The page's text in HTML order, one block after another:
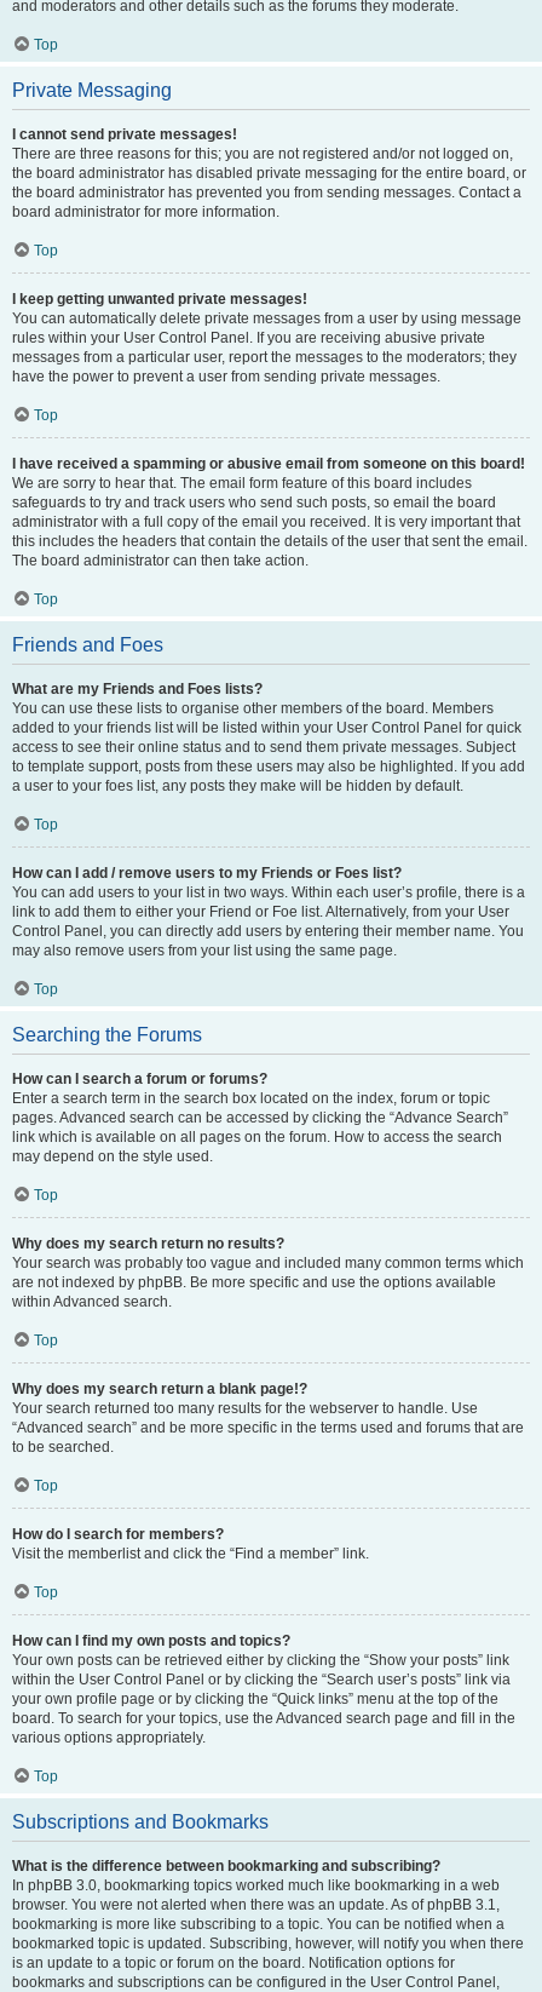
and moderators and other details such as the forums they moderate.
Top
Private Messaging
I cannot send private messages!
There are three reasons for this; you are not registered and/or not logged on,
the board administrator has disabled private messaging for the entire board, or
the board administrator has prevented you from sending messages. Contact a
board administrator for more information.
Top
I keep getting unwanted private messages!
You can automatically delete private messages from a user by using message
rules within your User Control Panel. If you are receiving abusive private
messages from a particular user, report the messages to the moderators; they
have the power to prevent a user from sending private messages.
Top
I have received a spamming or abusive email from someone on this board!
We are sorry to hear that. The email form feature of this board includes
safeguards to try and track users who send such posts, so email the board
administrator with a full copy of the email you received. It is very important that
this includes the headers that contain the details of the user that sent the email.
The board administrator can then take action.
Top
Friends and Foes
What are my Friends and Foes lists?
You can use these lists to organise other members of the board. Members
added to your friends list will be listed within your User Control Panel for quick
access to see their online status and to send them private messages. Subject
to template support, posts from these users may also be highlighted. If you add
a user to your foes list, any posts they make will be hidden by default.
Top
How can I add / remove users to my Friends or Foes list?
You can add users to your list in two ways. Within each user’s profile, there is a
link to add them to either your Friend or Foe list. Alternatively, from your User
Control Panel, you can directly add users by entering their member name. You
may also remove users from your list using the same page.
Top
Searching the Forums
How can I search a forum or forums?
Enter a search term in the search box located on the index, forum or topic
pages. Advanced search can be accessed by clicking the “Advance Search”
link which is available on all pages on the forum. How to access the search
may depend on the style used.
Top
Why does my search return no results?
Your search was probably too vague and included many common terms which
are not indexed by phpBB. Be more specific and use the options available
within Advanced search.
Top
Why does my search return a blank page!?
Your search returned too many results for the webserver to handle. Use
“Advanced search” and be more specific in the terms used and forums that are
to be searched.
Top
How do I search for members?
Visit the memberlist and click the “Find a member” link.
Top
How can I find my own posts and topics?
Your own posts can be retrieved either by clicking the “Show your posts” link
within the User Control Panel or by clicking the “Search user’s posts” link via
your own profile page or by clicking the “Quick links” menu at the top of the
board. To search for your topics, use the Advanced search page and fill in the
various options appropriately.
Top
Subscriptions and Bookmarks
What is the difference between bookmarking and subscribing?
In phpBB 3.0, bookmarking topics worked much like bookmarking in a web
browser. You were not alerted when there was an update. As of phpBB 3.1,
bookmarking is more like subscribing to a topic. You can be notified when a
bookmarked topic is updated. Subscribing, however, will notify you when there
is an update to a topic or forum on the board. Notification options for
bookmarks and subscriptions can be configured in the User Control Panel,